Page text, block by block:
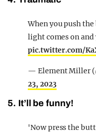
When you push
light comes on and
pic.twitter.com/
— Element Miller
23, 2023
5. It’ll be funny!
'Now press the